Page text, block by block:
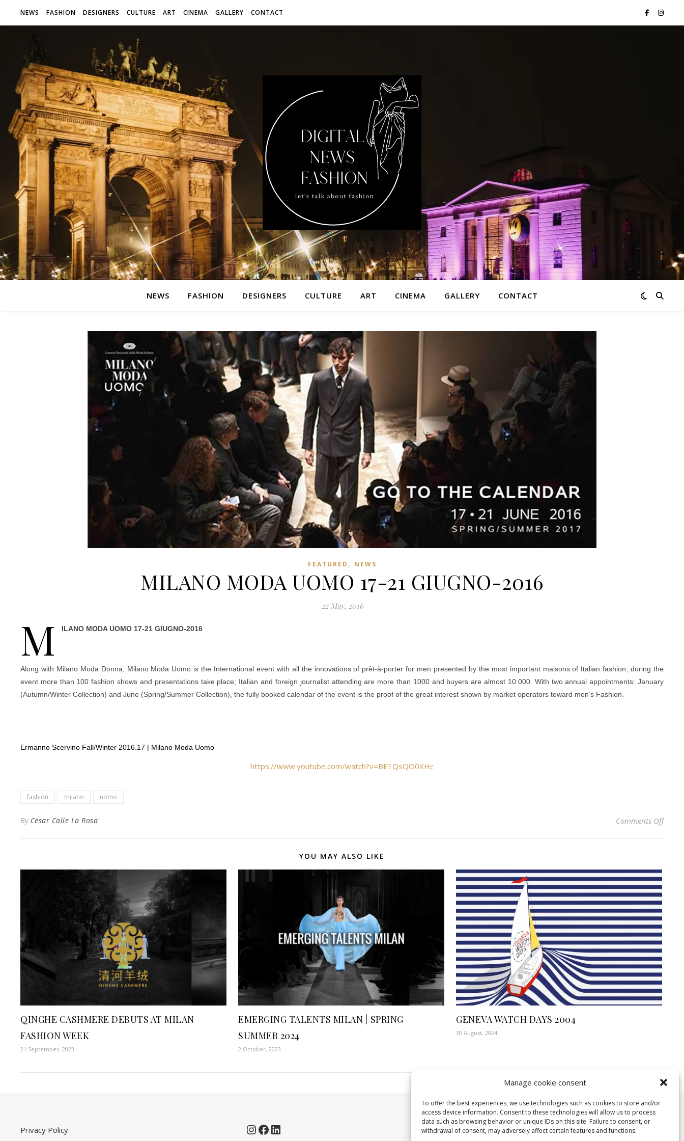
Manage cookie consent
To offer the best experiences, we use technologies such as cookies to store and/or
access device information. Consent to these technologies will allow us to process
data such as browsing behavior or unique IDs on this site. Failure to consent, or
withdrawal of consent, may adversely affect certain features and functions.
NEWS FASHION DESIGNERS CULTURE ART CINEMA GALLERY CONTACT
NEWS FASHION DESIGNERS CULTURE ART CINEMA GALLERY CONTACT
FEATURED , NEWS
MILANO MODA UOMO 17-21 GIUGNO-2016
22 May, 2016
M ILANO MODA UOMO 17-21 GIUGNO-2016
Along with Milano Moda Donna, Milano Moda Uomo is the International event with all the innovations of prêt-à-porter for men presented by the most important maisons of Italian fashion; during the
event more than 100 fashion shows and presentations take place; Italian and foreign journalist attending are more than 1000 and buyers are almost 10.000. With two annual appointments: January
(Autumn/Winter Collection) and June (Spring/Summer Collection), the fully booked calendar of the event is the proof of the great interest shown by market operators toward men’s Fashion.
Ermanno Scervino Fall/Winter 2016.17 | Milano Moda Uomo
https://www.youtube.com/watch?v=BE1QsQO0XHc
fashion milano uomo
By Cesar Calle La Rosa Comments Offon
YOU MAY ALSO LIKE
QINGHE CASHMERE DEBUTS AT MILAN
FASHION WEEK
21 September, 2023
EMERGING TALENTS MILAN | SPRING
SUMMER 2024
2 October, 2023
GENEVA WATCH DAYS 2004
30 August, 2024
Privacy Policy Instagram
Facebook
LinkedIn